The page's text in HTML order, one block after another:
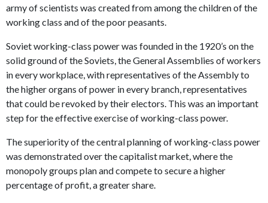
army of scientists was created from among the children of the
working class and of the poor peasants.
Soviet working-class power was founded in the 1920’s on the
solid ground of the Soviets, the General Assemblies of workers
in every workplace, with representatives of the Assembly to
the higher organs of power in every branch, representatives
that could be revoked by their electors. This was an important
step for the effective exercise of working-class power.
The superiority of the central planning of working-class power
was demonstrated over the capitalist market, where the
monopoly groups plan and compete to secure a higher
percentage of profit, a greater share.